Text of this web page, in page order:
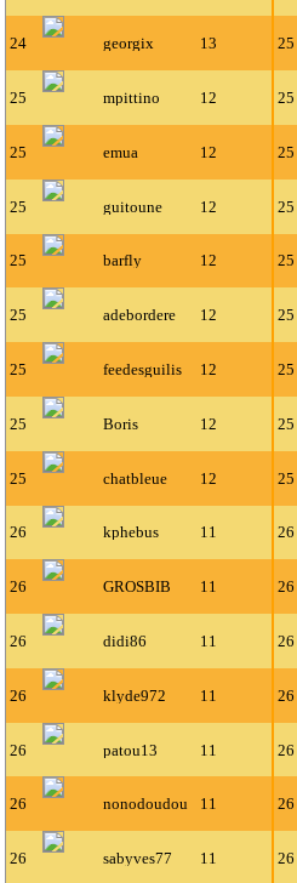
24 georgix 13 25
25 mpittino 12 25
25 emua 12 25
25 guitoune 12 25
25 barfly 12 25
25 adebordere 12 25
25 feedesguilis 12 25
25 Boris 12 25
25 chatbleue 12 25
26 kphebus 11 26
26 GROSBIB 11 26
26 didi86 11 26
26 klyde972 11 26
26 patou13 11 26
26 nonodoudou 11 26
26 sabyves77 11 26